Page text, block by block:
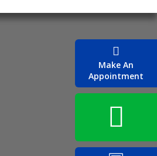
Make An
Appointment